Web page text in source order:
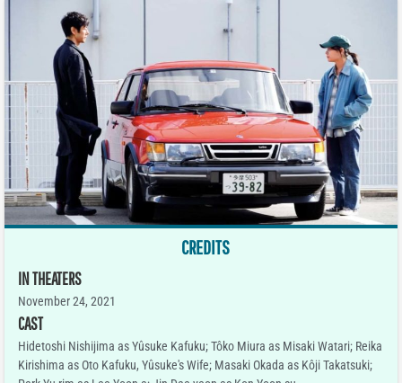
CREDITS
IN THEATERS
November 24, 2021
CAST
Hidetoshi Nishijima as Yûsuke Kafuku; Tôko Miura as Misaki Watari; Reika
Kirishima as Oto Kafuku, Yûsuke's Wife; Masaki Okada as Kôji Takatsuki;